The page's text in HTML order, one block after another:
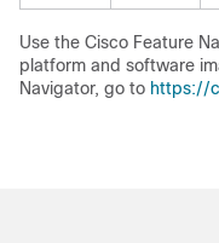
Use the Cisco Feature
platform and software
Navigator, go to https://